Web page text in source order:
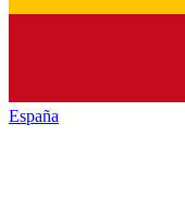
España